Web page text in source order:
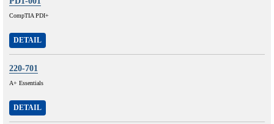
CompTIA PDI+
DETAIL
220-701
A+ Essentials
DETAIL